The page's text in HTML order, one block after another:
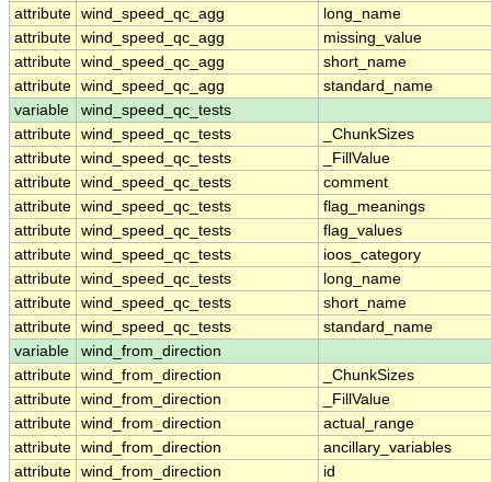
attribute wind_speed_qc_agg
long_name
attribute wind_speed_qc_agg
missing_value
attribute wind_speed_qc_agg
short_name
attribute wind_speed_qc_agg
standard_name
variable
wind_speed_qc_tests
attribute wind_speed_qc_tests
_ChunkSizes
attribute wind_speed_qc_tests
_FillValue
attribute wind_speed_qc_tests
comment
attribute wind_speed_qc_tests
flag_meanings
attribute wind_speed_qc_tests
flag_values
attribute wind_speed_qc_tests
ioos_category
attribute wind_speed_qc_tests
long_name
attribute wind_speed_qc_tests
short_name
attribute wind_speed_qc_tests
standard_name
variable
wind_from_direction
attribute wind_from_direction
_ChunkSizes
attribute wind_from_direction
_FillValue
attribute wind_from_direction
actual_range
attribute wind_from_direction
ancillary_variables
attribute wind_from_direction
id